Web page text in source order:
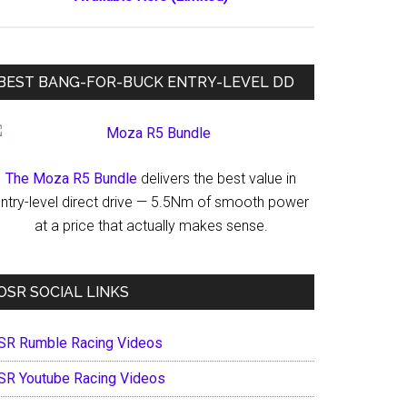
BANG-FOR-BUCK ENTRY-LEVEL DD
The Moza R5 Bundle delivers the best value in
level direct drive — 5.5Nm of smooth power
at a price that actually makes sense.
SOCIAL LINKS
Rumble Racing Videos
Youtube Racing Videos